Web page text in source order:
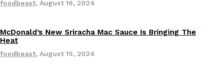
Ayomari,August 5, 2026
foodbeast, August 16, 2024
Revisions
McDonald’s New Sriracha Mac Sauce Is Bringing The
Heat
foodbeast, August 15, 2024